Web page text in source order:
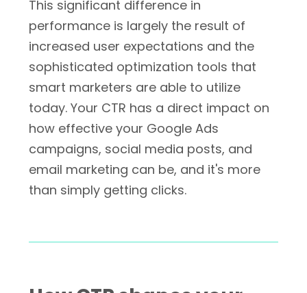
This significant difference in
performance is largely the result of
increased user expectations and the
sophisticated optimization tools that
smart marketers are able to utilize
today. Your CTR has a direct impact on
how effective your Google Ads
campaigns, social media posts, and
email marketing can be, and it's more
than simply getting clicks.